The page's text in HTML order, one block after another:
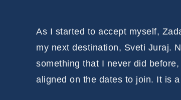
As I started to accept myself,
my next destination, Sveti Juraj.
something that I never did
aligned on the dates to join. It is